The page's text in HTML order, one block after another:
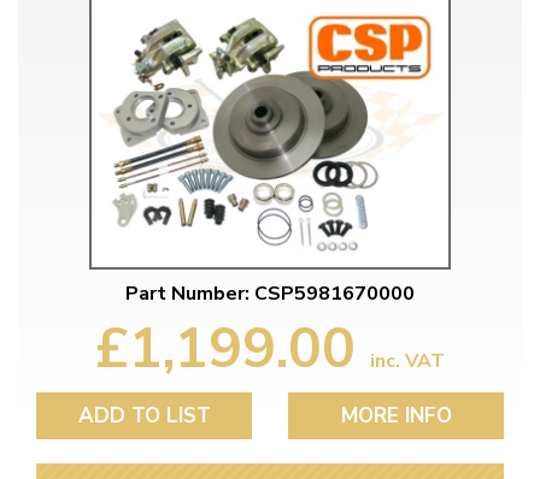
Part Number: CSP5981670000
£1,199.00 inc. VAT
ADD TO LIST MORE INFO